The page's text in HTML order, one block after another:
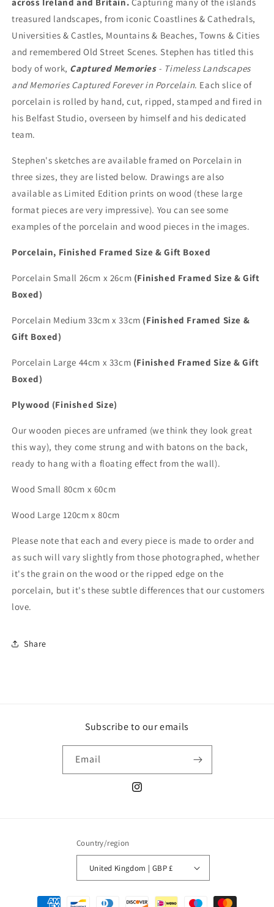
treasured landscapes, from iconic Coastlines & Cathedrals,
Universities & Castles, Mountains & Beaches, Towns & Cities
and remembered Old Street Scenes. Stephen has titled this
body of work, Captured Memories - Timeless Landscapes
and Memories Captured Forever in Porcelain. Each slice of
porcelain is rolled by hand, cut, ripped, stamped and fired in
his Belfast Studio, overseen by himself and his dedicated
team.
Stephen's sketches are available framed on Porcelain in
three sizes, they are listed below. Drawings are also
available as Limited Edition prints on wood (these large
format pieces are very impressive). You can see some
examples of the porcelain and wood pieces in the images.
Porcelain, Finished Framed Size & Gift Boxed
Porcelain Small 26cm x 26cm (Finished Framed Size & Gift
Boxed)
Porcelain Medium 33cm x 33cm (Finished Framed Size &
Gift Boxed)
Porcelain Large 44cm x 33cm (Finished Framed Size & Gift
Boxed)
Plywood (Finished Size)
Our wooden pieces are unframed (we think they look great
this way), they come strung and with batons on the back,
ready to hang with a floating effect from the wall).
Wood Small 80cm x 60cm
Wood Large 120cm x 80cm
Please note that each and every piece is made to order and
as such will vary slightly from those photographed, whether
it's the grain on the wood or the ripped edge on the
porcelain, but it's these subtle differences thatour customers
love.
Share
Subscribe to our emails
Email
Instagram
Country/region
United Kingdom | GBP £
Payment